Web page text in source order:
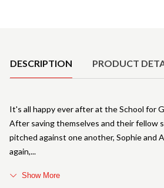
DESCRIPTION PRODUCT
It's all happy ever after at the School for
After saving themselves and their fellow
pitched against one another, Sophie and
again,
Show More